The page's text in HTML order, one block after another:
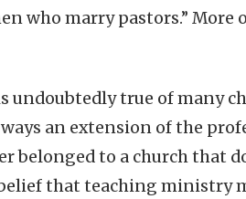
who marry pastors.” More
undoubtedly true of many
an extension of the
belonged to a church that
that teaching ministry